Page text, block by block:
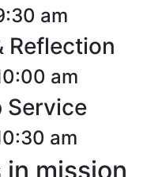
am
Reflection
am
Service
am
in mission